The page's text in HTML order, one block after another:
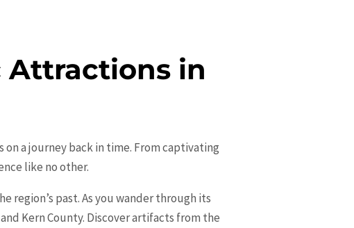
Attractions in
a journey back in time. From captivating
like no other.
region’s past. As you wander through its
Kern County. Discover artifacts from the